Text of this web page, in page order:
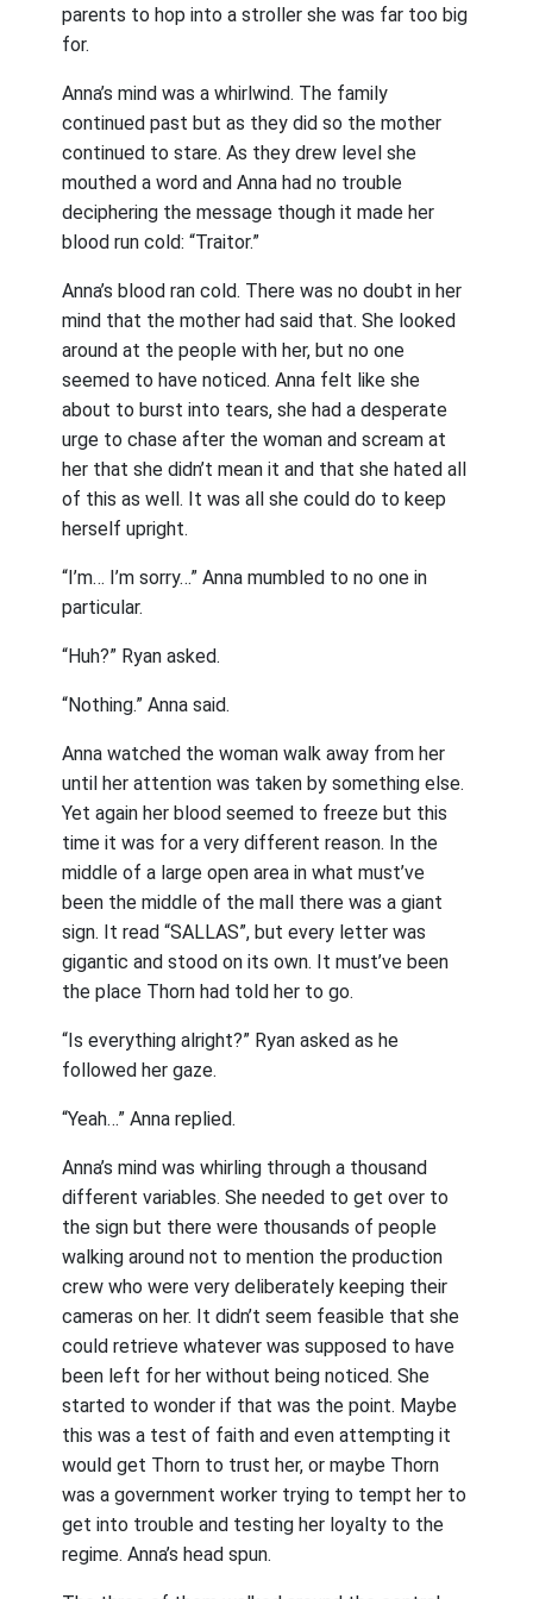
parents to hop into a stroller she was far too big
for.
Anna’s mind was a whirlwind. The family
continued past but as they did so the mother
continued to stare. As they drew level she
mouthed a word and Anna had no trouble
deciphering the message though it made her
blood run cold: “Traitor.”
Anna’s blood ran cold. There was no doubt in her
mind that the mother had said that. She looked
around at the people with her, but no one
seemed to have noticed. Anna felt like she
about to burst into tears, she had a desperate
urge to chase after the woman and scream at
her that she didn’t mean it and that she hated all
of this as well. It was all she could do to keep
herself upright.
“I’m… I’m sorry…” Anna mumbled to no one in
particular.
“Huh?” Ryan asked.
“Nothing.” Anna said.
Anna watched the woman walk away from her
until her attention was taken by something else.
Yet again her blood seemed to freeze but this
time it was for a very different reason. In the
middle of a large open area in what must’ve
been the middle of the mall there was a giant
sign. It read “SALLAS”, but every letter was
gigantic and stood on its own. It must’ve been
the place Thorn had told her to go.
“Is everything alright?” Ryan asked as he
followed her gaze.
“Yeah…” Anna replied.
Anna’s mind was whirling through a thousand
different variables. She needed to get over to
the sign but there were thousands of people
walking around not to mention the production
crew who were very deliberately keeping their
cameras on her. It didn’t seem feasible that she
could retrieve whatever was supposed to have
been left for her without being noticed. She
started to wonder if that was the point. Maybe
this was a test of faith and even attempting it
would get Thorn to trust her, or maybe Thorn
was a government worker trying to tempt her to
get into trouble and testing her loyalty to the
regime. Anna’s head spun.